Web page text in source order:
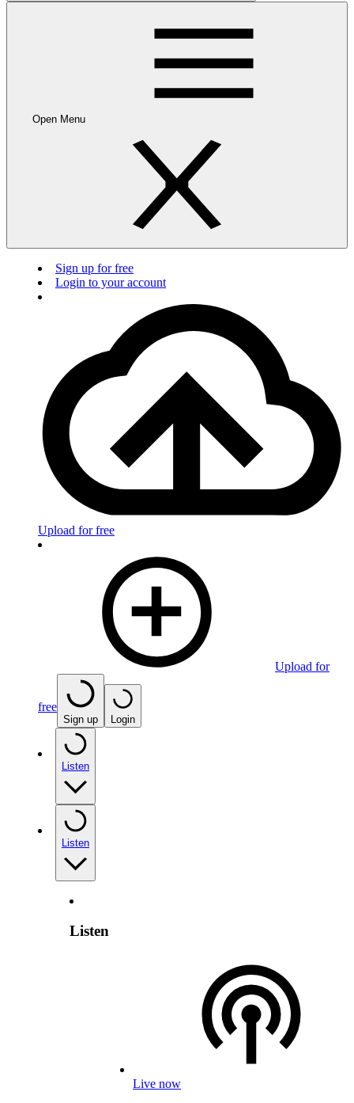
Open Menu
Sign up for free
Login to your account
Upload for free
Upload for
free
Sign up Login
Listen
Listen
Listen
Live now